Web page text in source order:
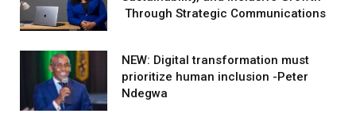
Through Strategic Communications
NEW: Digital transformation must
prioritize human inclusion -Peter
Ndegwa